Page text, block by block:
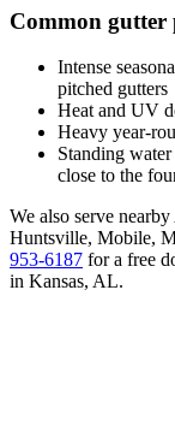
Common gutter
Intense
pitched gutters
Heat and UV
Heavy year-
Standing
close to the
We also serve nearby
Huntsville, Mobile,
953-6187 for a free
in Kansas, AL.